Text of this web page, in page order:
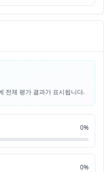
across this strait 0:28
been taken over by
0:37
force, 0:38
전체 평가 결과가 표시됩니다.
0%
0%